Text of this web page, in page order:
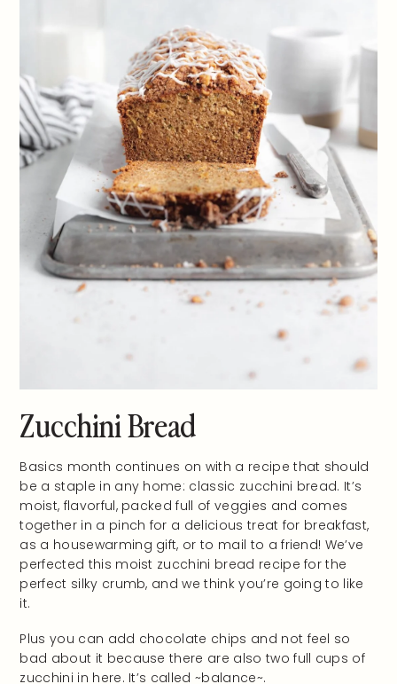
Zucchini Bread
Basics month continues on with a recipe that should
be a staple in any home: classic zucchini bread. It’s
moist, flavorful, packed full of veggies and comes
together in a pinch for a delicious treat for breakfast,
as a housewarming gift, or to mail to a friend! We’ve
perfected this moist zucchini bread recipe for the
perfect silky crumb, and we think you’re going to like
it.
Plus you can add chocolate chips and not feel so
bad about it because there are also two full cups of
zucchini in here. It’s called ~balance~.